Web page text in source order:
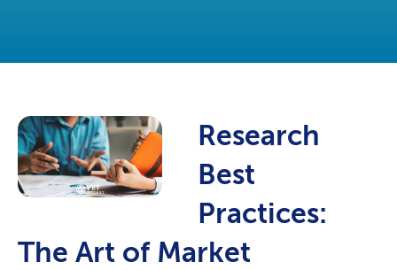
Research
Best
Practices:
The Art of Market